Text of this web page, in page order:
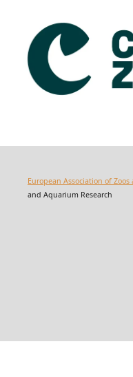
European Association of
and Aquarium